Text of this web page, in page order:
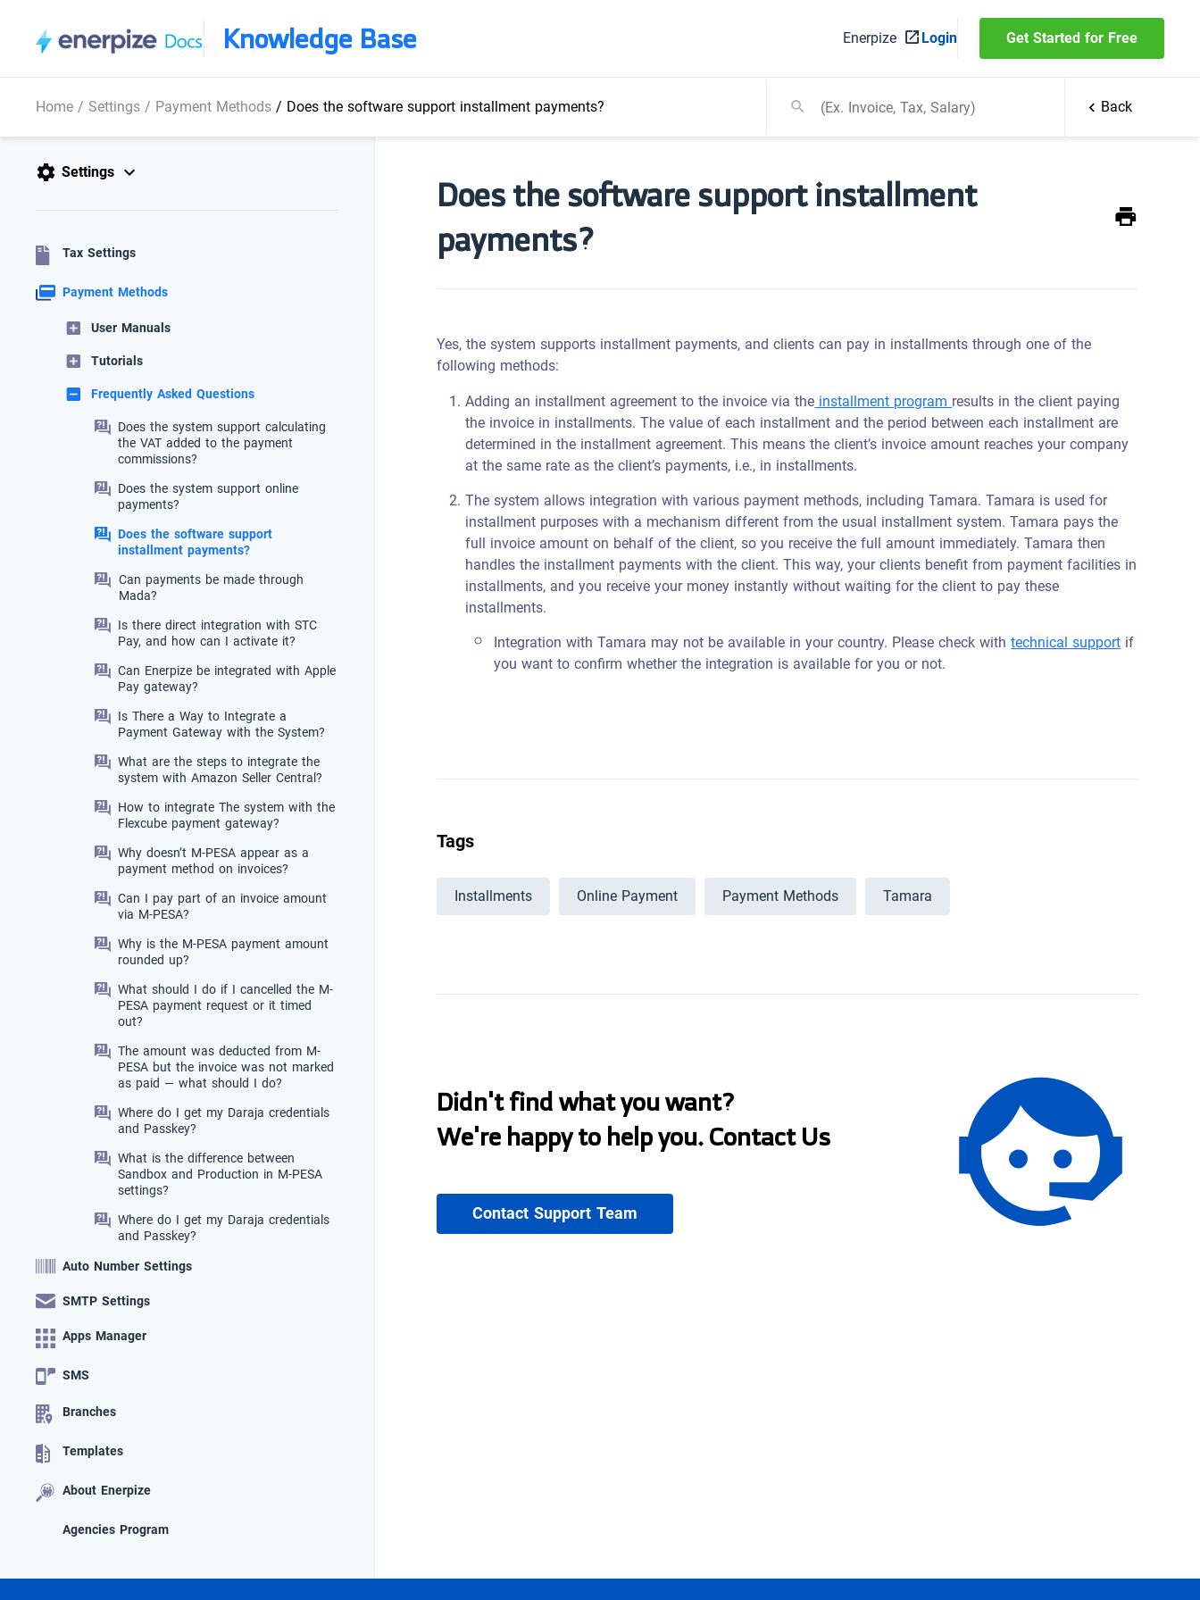
Knowledge Base Enerpize Login Get Started for Free
Home/ Settings/ Payment Methods/ Does the software support installment payments? Back
Settings
Tax Settings
Payment Methods
User Manuals
Tutorials
Frequently Asked Questions
Does the system support calculating
the VAT added to the payment
commissions?
Does the system support online
payments?
Does the software support
installment payments?
Can payments be made through
Mada?
Is there direct integration with STC
Pay, and how can I activate it?
Can Enerpize be integrated with Apple
Pay gateway?
Is There a Way to Integrate a
Payment Gateway with the System?
What are the steps to integrate the
system with Amazon Seller Central?
How to integrate The system with the
Flexcube payment gateway?
Why doesn’t M-PESA appear as a
payment method on invoices?
Can I pay part of an invoice amount
via M-PESA?
Why is the M-PESA payment amount
rounded up?
What should I do if I cancelled the M-
PESA payment request or it timed
out?
The amount was deducted from M-
PESA but the invoice was not marked
as paid — what should I do?
Where do I get my Daraja credentials
and Passkey?
What is the difference between
Sandbox and Production in M-PESA
settings?
Where do I get my Daraja credentials
and Passkey?
Auto Number Settings
SMTP Settings
Apps Manager
SMS
Branches
Templates
About Enerpize
Agencies Program
Does the software support installment
payments?
Yes, the system supports installment payments, and clients can pay in installments through one of the
following methods:
Adding an installment agreement to the invoice via theinstallment programresults in the client paying
the invoice in installments. The value of each installment and the period between each installment are
determined in the installment agreement. This means the client’s invoice amount reaches your company
at the same rate as the client’s payments, i.e., in installments.
The system allows integration with various payment methods, including Tamara. Tamara is used for
installment purposes with a mechanism different from the usual installment system. Tamara pays the
full invoice amount on behalf of the client, so you receive the full amount immediately. Tamara then
handles the installment payments with the client. This way, your clients benefit from payment facilities in
installments, and you receive your money instantly without waiting for the client to pay these
installments.
Integration with Tamara may not be available in your country. Please check withtechnical supportif
you want to confirm whether the integration is available for you or not.
Tags
Installments Online Payment Payment Methods Tamara
Didn't find what you want?
We're happy to help you. Contact Us
Contact Support Team